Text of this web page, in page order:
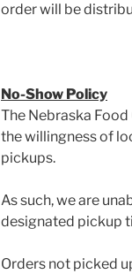
order will be
No-Show Policy
The Nebraska
the willingness of
pickups.
As such, we are
designated pickup
Orders not picked